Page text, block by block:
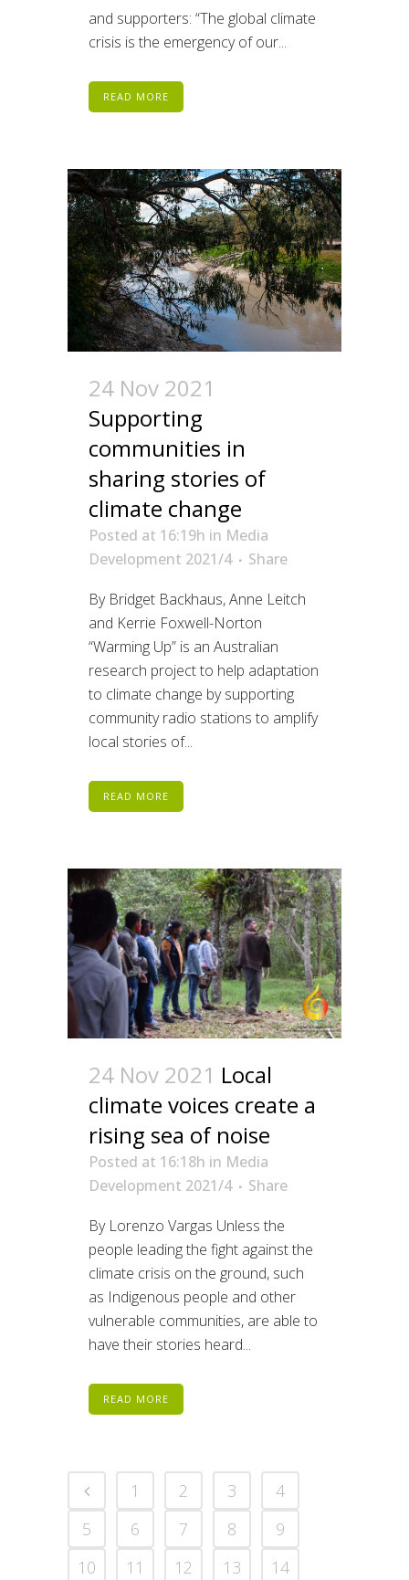
and supporters: “The global climate
crisis is the emergency of our...
READ MORE
24 Nov 2021
Supporting
communities in
sharing stories of
climate change
Posted at 16:19h in Media
Development 2021/4
Share
By Bridget Backhaus, Anne Leitch
and Kerrie Foxwell-Norton
“Warming Up” is an Australian
research project to help adaptation
to climate change by supporting
community radio stations to amplify
local stories of...
READ MORE
24 Nov 2021 Local
climate voices create a
rising sea of noise
Posted at 16:18h in Media
Development 2021/4
Share
By Lorenzo Vargas Unless the
people leading the fight against the
climate crisis on the ground, such
as Indigenous people and other
vulnerable communities, are able to
have their stories heard...
READ MORE
1 2 3
4
5
6 7 8
9
10
11 12 13
14